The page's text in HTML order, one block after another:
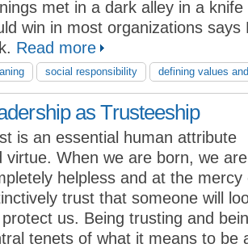
met in a dark alley in a
win in most organizations says
Read more
social responsibility defining values
as Trusteeship
is an essential human attribute
virtue. When we are born, we are
helpless and at the
trust that someone will
us. Being trusting and
tenets of what it means to be